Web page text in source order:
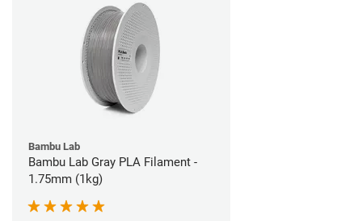
Bambu Lab
Bambu Lab Gray PLA Filament -
1.75mm (1kg)